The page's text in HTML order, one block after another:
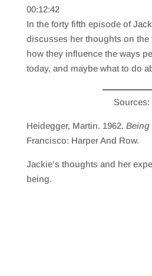
RSS FEED
SHARE
LINK
EMBED
00:12:42
In the forty fifth episode of
discusses her thoughts on the
how they influence the ways
today, and maybe what to do
Sources:
Heidegger, Martin. 1962. Being
Francisco: Harper And Row.
Jackie’s thoughts and her
being.